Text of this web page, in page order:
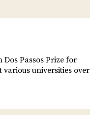
Passos Prize for
universities over